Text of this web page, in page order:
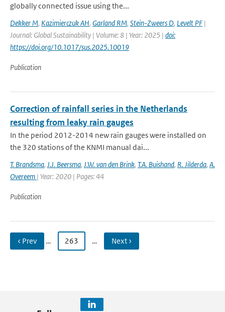
globally connected issue using the...
Dekker M, Kazimierczuk AH, Garland RM, Stein-Zweers D, Levelt PF |
Journal: Global Sustainability | Volume: 8 | Year: 2025 | doi:
https://doi.org/10.1017/sus.2025.10019
Publication
Correction of rainfall series in the Netherlands
resulting from leaky rain gauges
In the period 2012-2014 new rain gauges were installed on
the 320 stations of the KNMI manual dai...
T. Brandsma, J.J. Beersma, J.W. van den Brink, T.A. Buishand, R. Jilderda, A.
Overeem | Year: 2020 | Pages: 44
Publication
‹ Prev … 263 … Next ›